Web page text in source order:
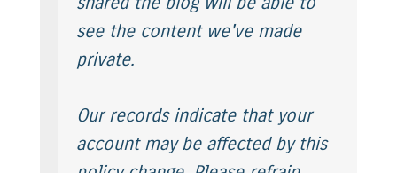
see the content we've made
private.
Our records indicate that your
account may be affected by this